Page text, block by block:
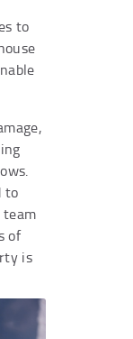
to
to
of
is